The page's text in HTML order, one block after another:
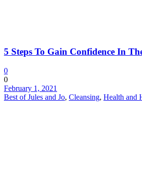
5 Steps To Gain Confidence In
0
0
February 1, 2021
Best of Jules and Jo, Cleansing, Health and